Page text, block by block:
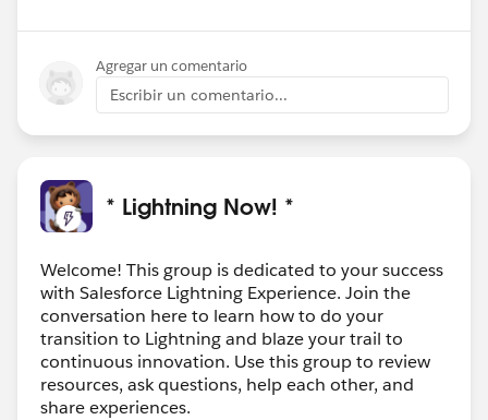
Agregar un comentario
Escribir un comentario...
* Lightning Now! *
Welcome! This group is dedicated to your success
with Salesforce Lightning Experience. Join the
conversation here to learn how to do your
transition to Lightning and blaze your trail to
continuous innovation. Use this group to review
resources, ask questions, help each other, and
share experiences.